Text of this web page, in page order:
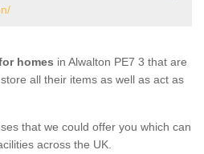
homes in Alwalton PE7 3 that are
all their items as well as act as
that we could offer you which can
across the UK.